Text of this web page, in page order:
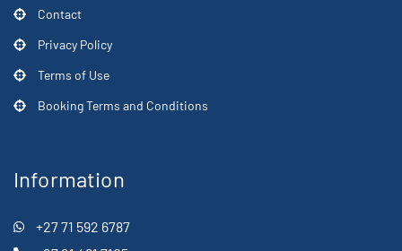
Contact
Privacy Policy
Terms of Use
Booking Terms and Conditions
Information
+27 71 592 6787